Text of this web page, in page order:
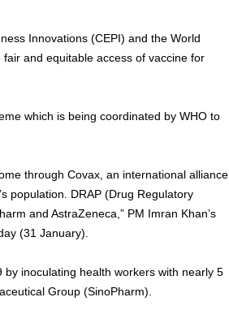
Innovations (CEPI) and the World
and equitable access of vaccine for
which is being coordinated by WHO to
through Covax, an international alliance
population. DRAP (Drug Regulatory
and AstraZeneca,” PM Imran Khan’s
(31 January).
inoculating health workers with nearly 5
Group (SinoPharm).